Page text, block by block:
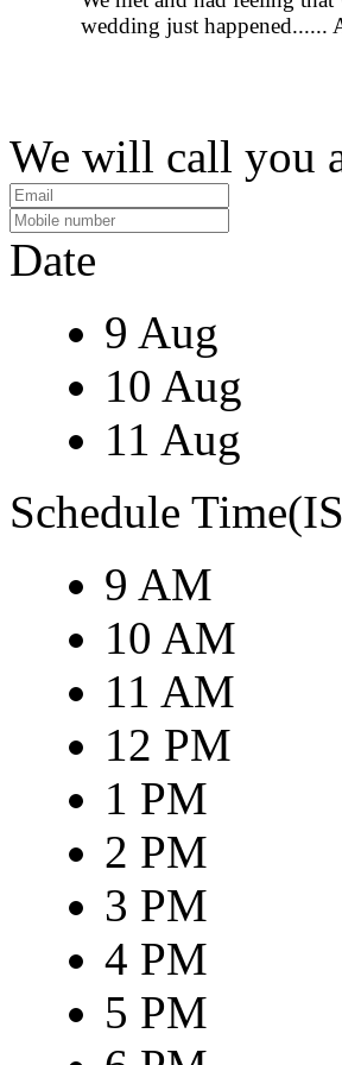
wedding just happened......
We will call you
Date
9 Aug
10 Aug
11 Aug
Schedule
9 AM
10 AM
11 AM
12 PM
1 PM
2 PM
3 PM
4 PM
5 PM